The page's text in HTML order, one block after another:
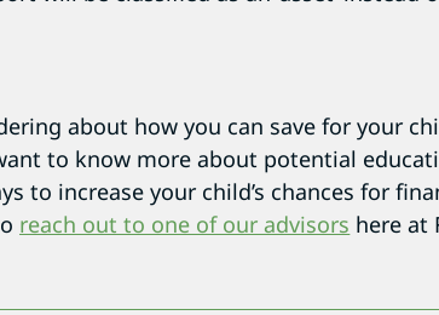
about how you can save for your
to know more about potential
to increase your child’s chances for
reach out to one of our advisors here at